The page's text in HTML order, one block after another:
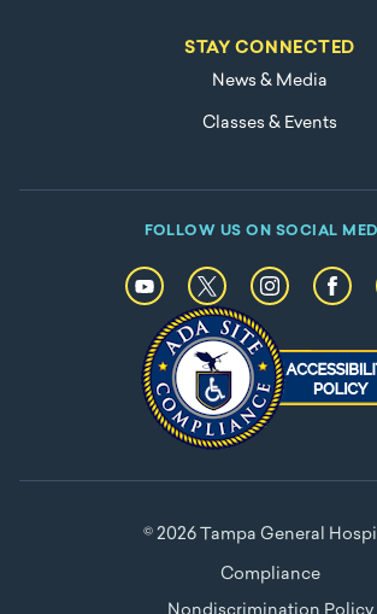
STAY CONNECTED
News & Media
Classes & Events
FOLLOW US ON SOCIAL
© 2026 Tampa General
Compliance